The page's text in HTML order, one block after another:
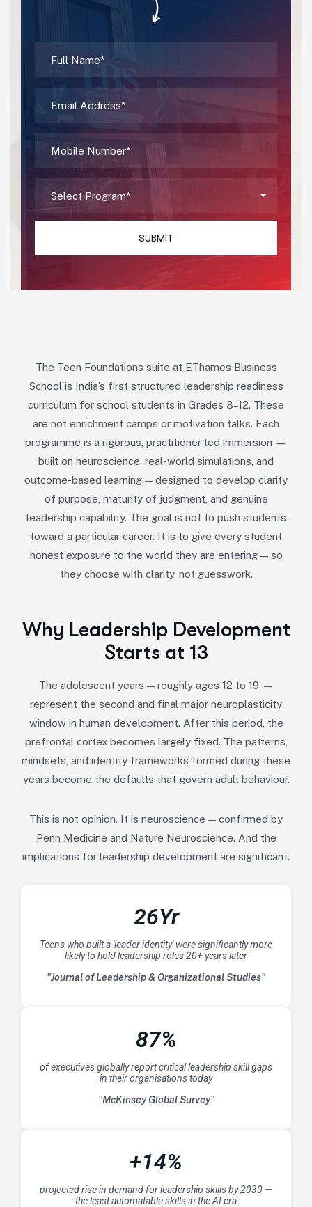
SUBMIT
The Teen Foundations suite at EThames Business
School is India’s first structured leadership readiness
curriculum for school students in Grades 8–12. These
are not enrichment camps or motivation talks. Each
programme is a rigorous, practitioner-led immersion —
built on neuroscience, real-world simulations, and
outcome-based learning — designed to develop clarity
of purpose, maturity of judgment, and genuine
leadership capability. The goal is not to push students
toward a particular career. It is to give every student
honest exposure to the world they are entering — so
they choose with clarity, not guesswork.
Why Leadership Development
Starts at 13
The adolescent years — roughly ages 12 to 19 —
represent the second and final major neuroplasticity
window in human development. After this period, the
prefrontal cortex becomes largely fixed. The patterns,
mindsets, and identity frameworks formed during these
years become the defaults that govern adult behaviour.
This is not opinion. It is neuroscience — confirmed by
Penn Medicine and Nature Neuroscience. And the
implications for leadership development are significant.
26Yr
Teens who built a 'leader identity' were significantly more
likely to hold leadership roles 20+ years later
"Journal of Leadership & Organizational Studies"
87%
of executives globally report critical leadership skill gaps
in their organisations today
"McKinsey Global Survey"
+14%
projected rise in demand for leadership skills by 2030 —
the least automatable skills in the AI era